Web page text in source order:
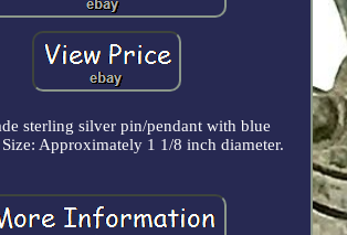
sterling silver pin/pendant with blue
Approximately 1 1/8 inch diameter.